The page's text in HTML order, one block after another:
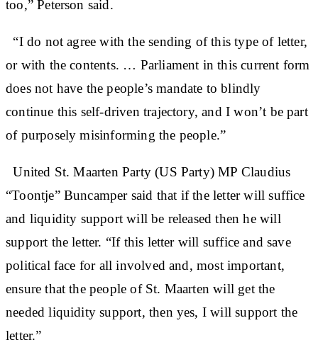
too,” Peterson said.
“I do not agree with the sending of this type of letter,
or with the contents. … Parliament in this current form
does not have the people’s mandate to blindly
continue this self-driven trajectory, and I won’t be part
of purposely misinforming the people.”
United St. Maarten Party (US Party) MP Claudius
“Toontje” Buncamper said that if the letter will suffice
and liquidity support will be released then he will
support the letter. “If this letter will suffice and save
political face for all involved and, most important,
ensure that the people of St. Maarten will get the
needed liquidity support, then yes, I will support the
letter.”